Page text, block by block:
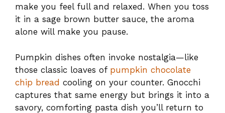
make you feel full and relaxed. When you toss
it in a sage brown butter sauce, the aroma
alone will make you pause.
Pumpkin dishes often invoke nostalgia—like
those classic loaves of pumpkin chocolate
chip bread cooling on your counter. Gnocchi
captures that same energy but brings it into a
savory, comforting pasta dish you’ll return to